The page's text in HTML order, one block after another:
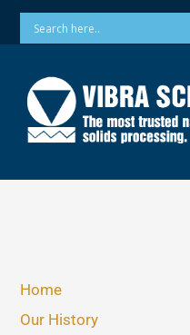
SkipPhone: 973-256-7410
Home
Our History